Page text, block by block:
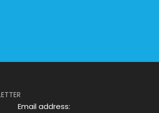
Email address: